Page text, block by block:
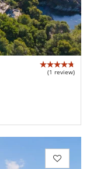
(1 review)